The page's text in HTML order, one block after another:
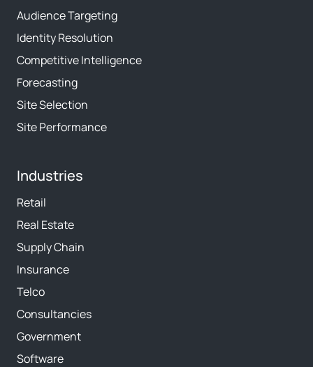
Audience Targeting
Identity Resolution
Competitive Intelligence
Forecasting
Site Selection
Site Performance
Industries
Retail
Real Estate
Supply Chain
Insurance
Telco
Consultancies
Government
Software